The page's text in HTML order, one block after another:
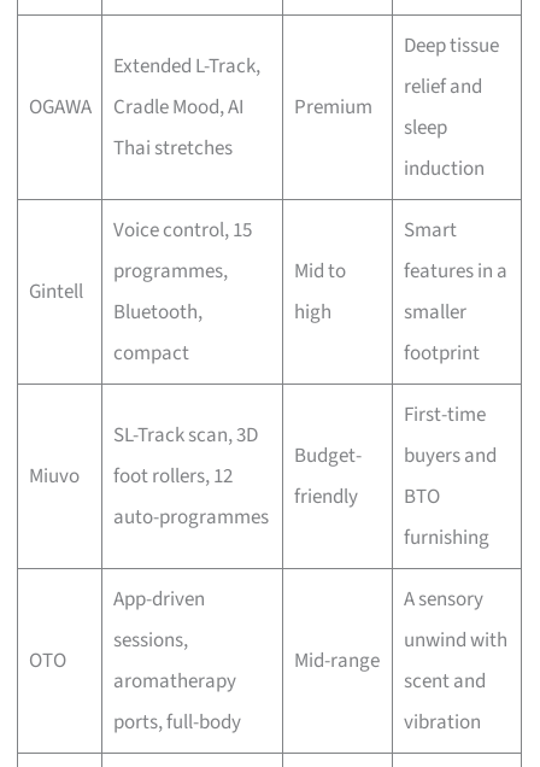
OGAWA
Extended L-Track,
Cradle Mood, AI
Thai stretches
Premium
Deep tissue
relief and
sleep
induction
Gintell
Voice control, 15
programmes,
Bluetooth,
compact
Mid to
high
Smart
features in a
smaller
footprint
Miuvo
SL-Track scan, 3D
foot rollers, 12
auto-programmes
Budget-
friendly
First-time
buyers and
BTO
furnishing
OTO
App-driven
sessions,
aromatherapy
ports, full-body
Mid-range
A sensory
unwind with
scent and
vibration